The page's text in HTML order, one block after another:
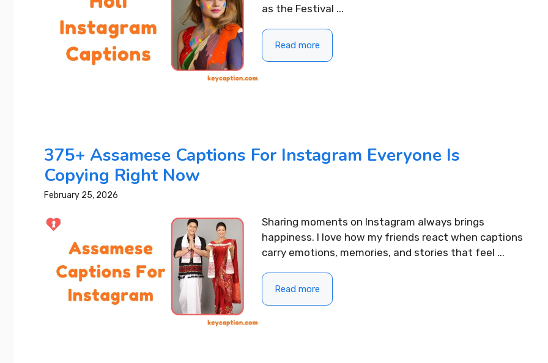
as the Festival ...
Read more
375+ Assamese Captions For Instagram Everyone Is
Copying Right Now
February 25, 2026
Sharing moments on Instagram always brings
happiness. I love how my friends react when captions
carry emotions, memories, and stories that feel ...
Read more